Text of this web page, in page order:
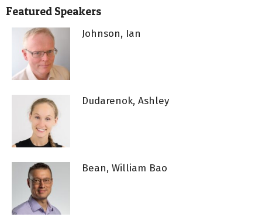
Featured Speakers
Johnson, Ian
Dudarenok, Ashley
Bean, William Bao